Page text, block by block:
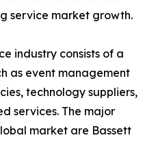
service market growth.
industry consists of a
as event management
technology suppliers,
services. The major
market are Bassett